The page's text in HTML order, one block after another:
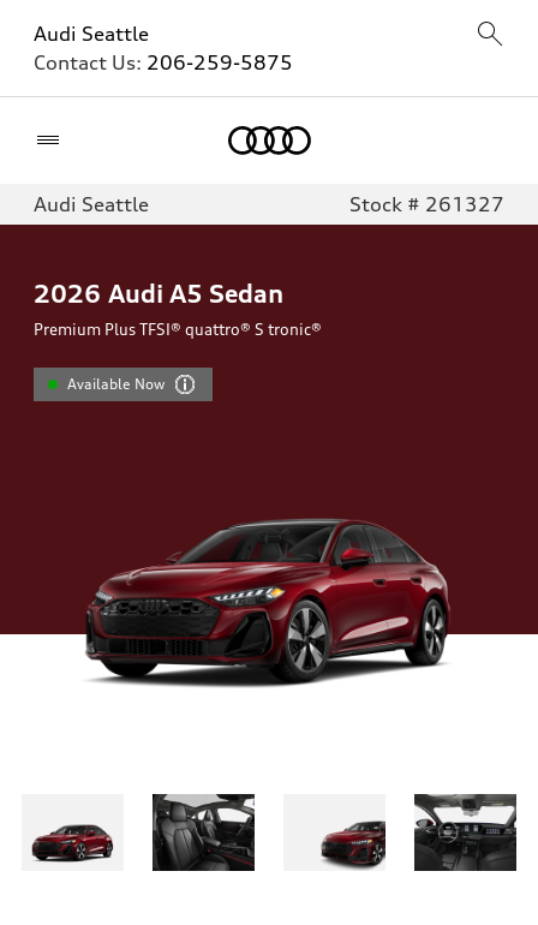
Audi Seattle
Contact Us: 206-259-5875
Audi Seattle Stock # 261327
2026 Audi A5 Sedan
Premium Plus TFSI® quattro® S tronic®
Available Now